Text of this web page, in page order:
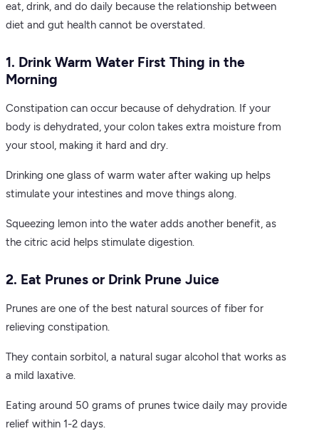
eat, drink, and do daily because the relationship between
diet and gut health cannot be overstated.
1. Drink Warm Water First Thing in the
Morning
Constipation can occur because of dehydration. If your
body is dehydrated, your colon takes extra moisture from
your stool, making it hard and dry.
Drinking one glass of warm water after waking up helps
stimulate your intestines and move things along.
Squeezing lemon into the water adds another benefit, as
the citric acid helps stimulate digestion.
2. Eat Prunes or Drink Prune Juice
Prunes are one of the best natural sources of fiber for
relieving constipation.
They contain sorbitol, a natural sugar alcohol that works as
a mild laxative.
Eating around 50 grams of prunes twice daily may provide
relief within 1-2 days.